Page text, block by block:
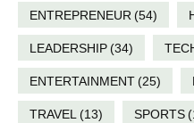
ENTREPRENEUR (54)
LEADERSHIP(34)
ENTERTAINMENT(25)
TRAVEL (13) SPORTS